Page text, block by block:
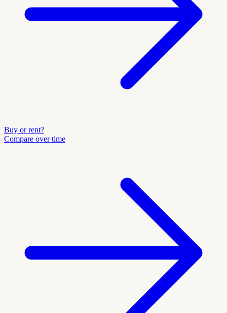
Buy or rent?
Compare over time